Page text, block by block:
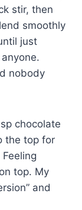
stir, then
smoothly
just
nobody
chocolate
the top for
top. My
and